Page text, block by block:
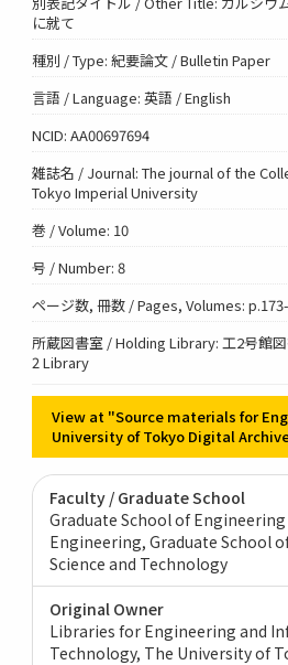
に就て
種別 / Type: 紀要論文 / Bulletin Paper
言語 / Language: 英語 / English
NCID: AA00697694
雑誌名 / Journal: The journal of the
Tokyo Imperial University
巻 / Volume: 10
号 / Number: 8
ページ数, 冊数 / Pages, Volumes:
所蔵図書室 / Holding Library: 工2号館
2 Library
View at "Source materials for
University of Tokyo Digital
Faculty / Graduate School
Graduate School of
Engineering Graduate School
Science and Technology
Original Owner
Libraries for Engineering and
Technology, The University of